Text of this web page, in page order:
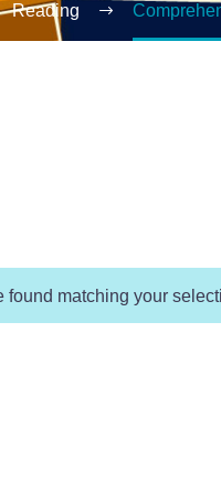
Reading
found matching your